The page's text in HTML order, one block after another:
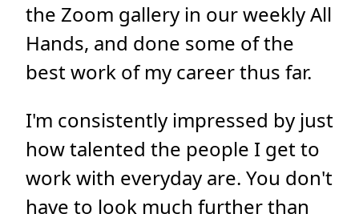
the Zoom gallery in our weekly All
Hands, and done some of the
best work of my career thus far.
I'm consistently impressed by just
how talented the people I get to
work with everyday are. You don't
have to look much further than